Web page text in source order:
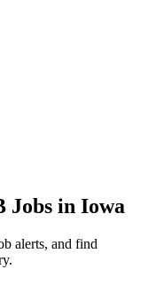
Jobs in Iowa
alerts, and find